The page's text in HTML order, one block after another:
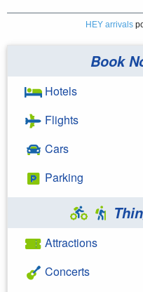
HEY arrivals
Book
Hotels
Flights
Cars
Parking
Attractions
Concerts